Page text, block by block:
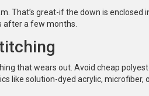
That’s great-if the down is enclosed
after a few months.
that wears out. Avoid cheap
like solution-dyed acrylic, microfiber,